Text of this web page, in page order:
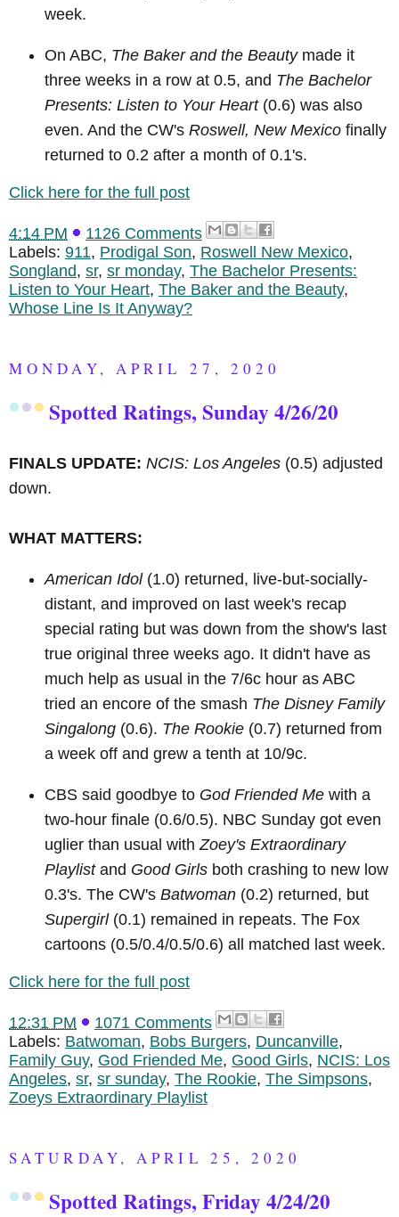
week.
On ABC, The Baker and the Beautymade it
three weeks in a row at 0.5, and The Bachelor
Presents: Listen to Your Heart(0.6) was also
even. And the CW's Roswell, New Mexico finally
returned to 0.2 after a month of 0.1's.
Click here for the full post
4:14 PM
1126 Comments
Labels: 911, Prodigal Son, Roswell New Mexico,
Songland, sr, sr monday, The Bachelor Presents:
Listen to Your Heart, The Baker and the Beauty,
Whose Line Is It Anyway?
MONDAY, APRIL 27, 2020
Spotted Ratings, Sunday 4/26/20
FINALS UPDATE: NCIS: Los Angeles (0.5) adjusted
down.
WHAT MATTERS:
American Idol(1.0) returned, live-but-socially-
distant, and improved on last week's recap
special rating but was down from the show's last
true original three weeks ago. It didn't have as
much help as usual in the 7/6c hour as ABC
tried an encore of the smash The Disney Family
Singalong (0.6). The Rookie (0.7) returned from
a week off and grew a tenth at 10/9c.
CBS said goodbye to God Friended Me with a
two-hour finale (0.6/0.5). NBC Sunday got even
uglier than usual withZoey's Extraordinary
Playlistand Good Girls both crashing to new low
0.3's. The CW's Batwoman (0.2) returned, but
Supergirl(0.1) remained in repeats. The Fox
cartoons (0.5/0.4/0.5/0.6) all matched last week.
Click here for the full post
12:31 PM
1071 Comments
Labels: Batwoman, Bobs Burgers, Duncanville,
Family Guy, God Friended Me, Good Girls, NCIS: Los
Angeles, sr, sr sunday, The Rookie, The Simpsons,
Zoeys Extraordinary Playlist
SATURDAY, APRIL 25, 2020
Spotted Ratings, Friday 4/24/20